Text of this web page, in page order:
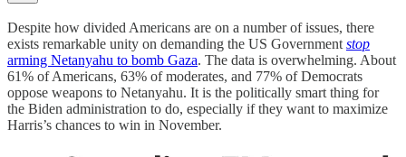
Despite how divided Americans are on a number of issues, there
exists remarkable unity on demanding the US Governmentstop
arming Netanyahu to bomb Gaza. The data is overwhelming. About
61% of Americans, 63% of moderates, and 77% of Democrats
oppose weapons to Netanyahu. It is the politically smart thing for
the Biden administration to do, especially if they want to maximize
Harris’s chances to win in November.